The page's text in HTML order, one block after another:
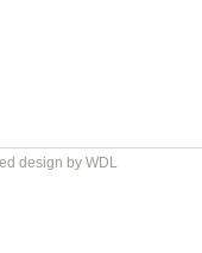
design by WDL